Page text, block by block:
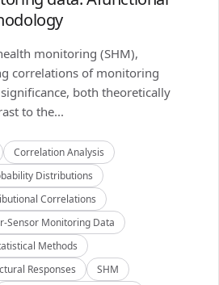
monitoring (SHM),
correlations of monitoring
both theoretically
to the...
Correlation Analysis
Distributions
Correlations
Sensor Monitoring Data
Methods
Responses
SHM